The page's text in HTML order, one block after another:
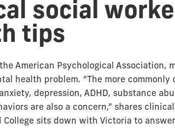
social
tips
American Psychological
health problem. “The more
depression, ADHD, substance
are also a concern,” shares
College sits down with Victoria to